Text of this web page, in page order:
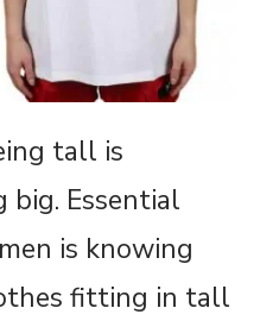
tall is
Essential
is knowing
fitting in tall